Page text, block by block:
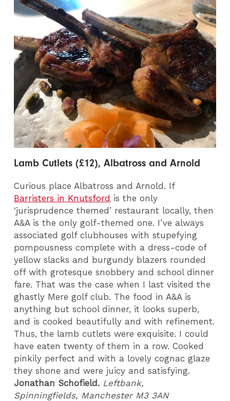
Lamb Cutlets (£12), Albatross and Arnold
Curious place Albatross and Arnold. If
Barristers in Knutsford is the only
‘jurisprudence themed’ restaurant locally, then
A&A is the only golf-themed one. I’ve always
associated golf clubhouses with stupefying
pompousness complete with a dress-code of
yellow slacks and burgundy blazers rounded
off with grotesque snobbery and school dinner
fare. That was the case when I last visited the
ghastly Mere golf club. The food in A&A is
anything but school dinner, it looks superb,
and is cooked beautifully and with refinement.
Thus, the lamb cutlets were exquisite. I could
have eaten twenty of them in a row. Cooked
pinkily perfect and with a lovely cognac glaze
they shone and were juicy and satisfying.
Jonathan Schofield. Leftbank,
Spinningfields, Manchester M3 3AN